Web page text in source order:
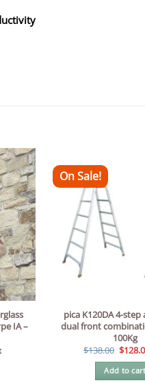
IA –
On Sale!
pica K120DA 4-
dual front
100Kg
$138.00
was:
$138.00.
$
Add to cart